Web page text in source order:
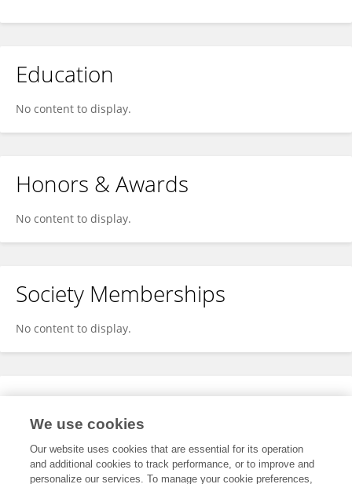
Education
No content to display.
Honors & Awards
No content to display.
Society Memberships
No content to display.
Expertise
We use cookies
Our website uses cookies that are essential for its operation
and additional cookies to track performance, or to improve and
personalize our services. To manage your cookie preferences,